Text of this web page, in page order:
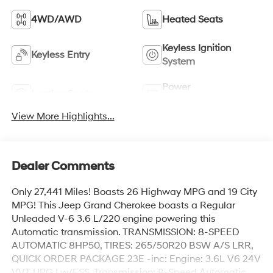
4WD/AWD Heated Seats
Keyless Entry
Keyless Ignition
System
Power
View More Highlights...
Dealer Comments
Only 27,441 Miles! Boasts 26 Highway MPG and 19 City
MPG! This Jeep Grand Cherokee boasts a Regular
Unleaded V-6 3.6 L/220 engine powering this
Automatic transmission. TRANSMISSION: 8-SPEED
AUTOMATIC 8HP50, TIRES: 265/50R20 BSW A/S LRR,
QUICK ORDER PACKAGE 23E -inc: Engine: 3.6L V6 24V